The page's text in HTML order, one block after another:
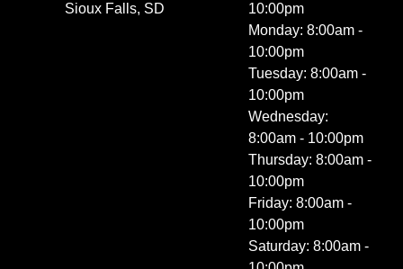
Sioux Falls, SD
10:00pm
Monday: 8:00am -
10:00pm
Tuesday: 8:00am -
10:00pm
Wednesday:
8:00am - 10:00pm
Thursday: 8:00am -
10:00pm
Friday: 8:00am -
10:00pm
Saturday: 8:00am -